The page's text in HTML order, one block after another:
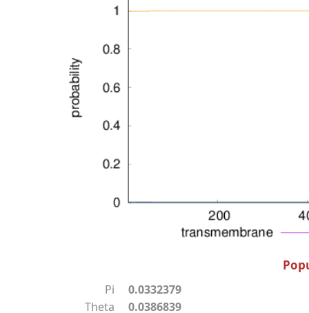
Pi
0.0332379
Theta
0.0386839